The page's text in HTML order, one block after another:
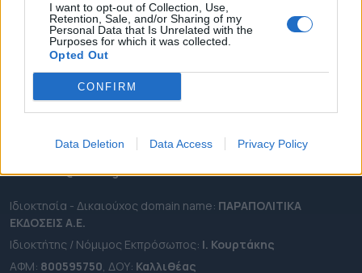
I want to opt-out of Collection, Use,
Retention, Sale, and/or Sharing of my
Personal Data that Is Unrelated with the
Purposes for which it was collected.
Opted Out
CONFIRM
Data Deletion Data Access Privacy Policy
ΑΠΟΨΕΙΣ
ΠΡΟΣΛΗΨΕΙΣ
e-ota.gr | Ταυτότητα
Ταχ. Διεύθυνση:Λεωφόρος Ανδρέα Συγγρού 188, 17671,
2111091100
Εmail:info@e-ota.gr
Ιδιοκτησία - Δικαιούχος domain name: ΠΑΡΑΠΟΛΙΤΙΚΑ
ΕΚΔΟΣΕΙΣ A.E.
Ιδιοκτήτης / Νόμιμος Εκπρόσωπος: Ι. Κουρτάκης
ΑΦΜ: 800595750 , ΔΟΥ: Καλλιθέας